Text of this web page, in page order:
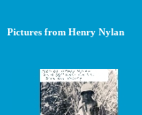
Pictures from Henry Nylan